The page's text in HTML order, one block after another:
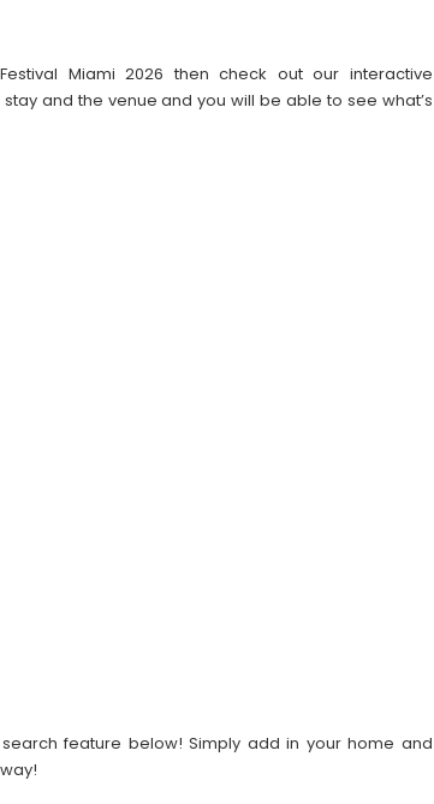
Miami 2026 then check out our interactive
and the venue and you will be able to see what’s
feature below! Simply add in your home and